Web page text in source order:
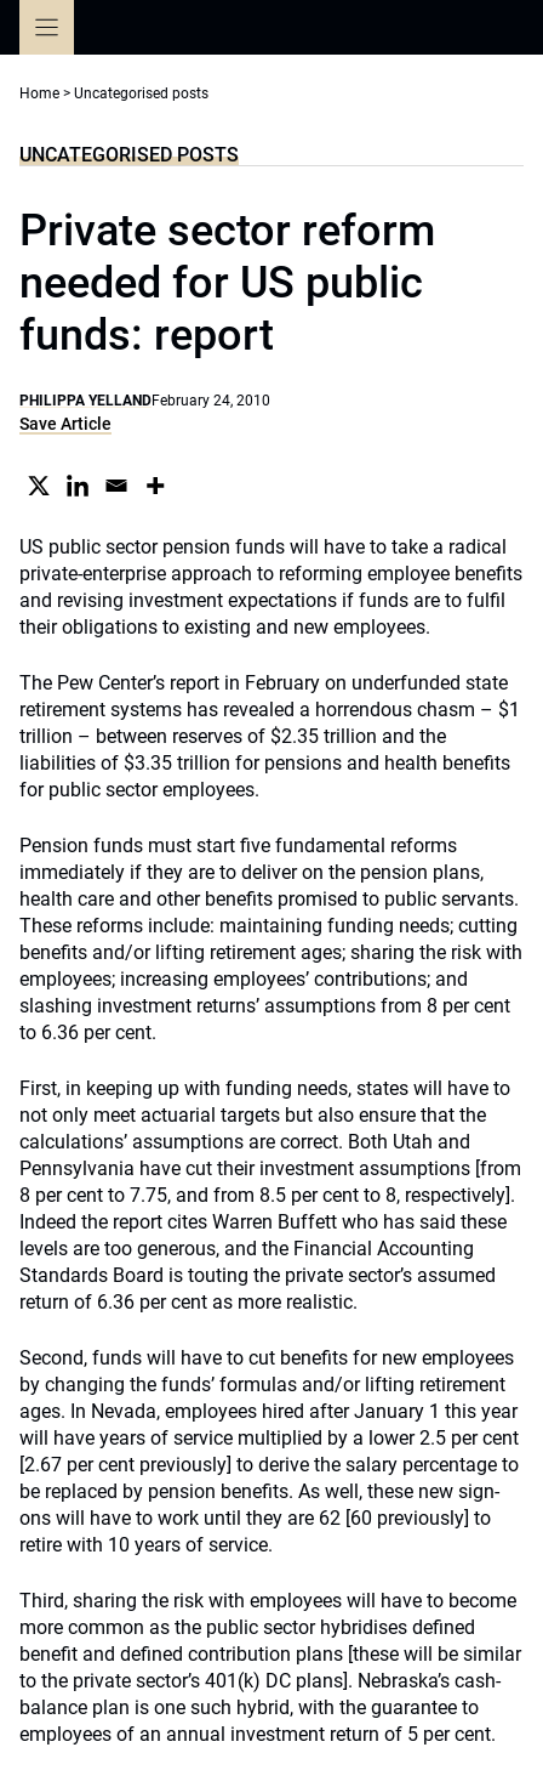
Home > Uncategorised posts
UNCATEGORISED POSTS
Private sector reform
needed for US public
funds: report
PHILIPPA YELLANDFebruary 24, 2010
Save Article
US public sector pension funds will have to take a radical
private-enterprise approach to reforming employee benefits
and revising investment expectations if funds are to fulfil
their obligations to existing and new employees.
The Pew Center’s report in February on underfunded state
retirement systems has revealed a horrendous chasm – $1
trillion – between reserves of $2.35 trillion and the
liabilities of $3.35 trillion for pensions and health benefits
for public sector employees.
Pension funds must start five fundamental reforms
immediately if they are to deliver on the pension plans,
health care and other benefits promised to public servants.
These reforms include: maintaining funding needs; cutting
benefits and/or lifting retirement ages; sharing the risk with
employees; increasing employees’ contributions; and
slashing investment returns’ assumptions from 8 per cent
to 6.36 per cent.
First, in keeping up with funding needs, states will have to
not only meet actuarial targets but also ensure that the
calculations’ assumptions are correct. Both Utah and
Pennsylvania have cut their investment assumptions [from
8 per cent to 7.75, and from 8.5 per cent to 8, respectively].
Indeed the report cites Warren Buffett who has said these
levels are too generous, and the Financial Accounting
Standards Board is touting the private sector’s assumed
return of 6.36 per cent as more realistic.
Second, funds will have to cut benefits for new employees
by changing the funds’ formulas and/or lifting retirement
ages. In Nevada, employees hired after January 1 this year
will have years of service multiplied by a lower 2.5 per cent
[2.67 per cent previously] to derive the salary percentage to
be replaced by pension benefits. As well, these new sign-
ons will have to work until they are 62 [60 previously] to
retire with 10 years of service.
Third, sharing the risk with employees will have to become
more common as the public sector hybridises defined
benefit and defined contribution plans [these will be similar
to the private sector’s 401(k) DC plans]. Nebraska’s cash-
balance plan is one such hybrid, with the guarantee to
employees of an annual investment return of 5 per cent.